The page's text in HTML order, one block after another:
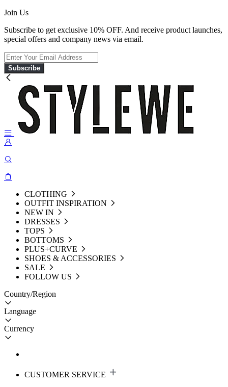
Join Us
Subscribe to get exclusive 10% OFF. And receive product launches,
special offers and company news via email.
Subscribe
CLOTHING
OUTFIT INSPIRATION
NEW IN
DRESSES
TOPS
BOTTOMS
PLUS+CURVE
SHOES & ACCESSORIES
SALE
FOLLOW US
Country/Region
Language
Currency
CUSTOMER SERVICE